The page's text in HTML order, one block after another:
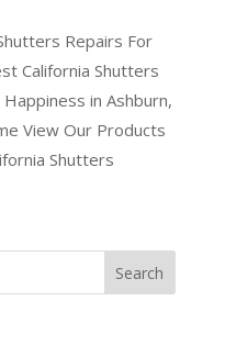
Repairs For
California Shutters
in Ashburn,
View Our Products
Shutters